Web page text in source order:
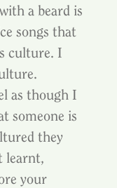
a beard is
songs that
culture. I
as though I
someone is
they
learnt,
your